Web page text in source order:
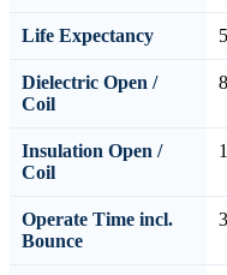
Life Expectancy
Dielectric Open /
Coil
Insulation Open /
Coil
Operate Time incl.
Bounce